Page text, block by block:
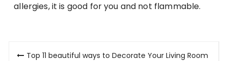
allergies, it is good for you and not flammable.
PostTop 11 beautiful ways to Decorate Your Living Room